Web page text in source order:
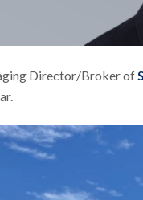
Director/Broker of